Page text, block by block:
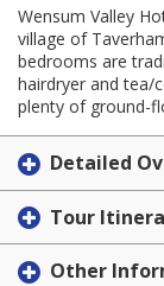
Wensum Valley
village of
bedrooms are
hairdryer and tea/
plenty of ground-
Detailed
Tour
Other